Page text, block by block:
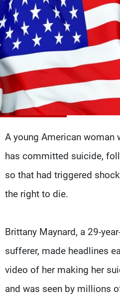
A young American woman
has committed suicide,
so that had triggered
the right to die.
Brittany Maynard, a 29-
sufferer, made headlines
video of her making her
and was seen by millions
The Programs
Schedule
Watch
Frequencies
About MTV
Advertisements